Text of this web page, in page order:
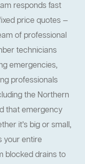
responds fast
price quotes —
of professional
technicians
emergencies,
professionals
the Northern
that emergency
it’s big or small,
your entire
blocked drains to